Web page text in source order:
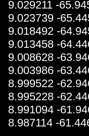
9.029211 -
9.023739 -
9.018492 -
9.013458 -
9.008628 -
9.003986 -
8.999522 -
8.995228 -
8.991094 -
8.987114 -